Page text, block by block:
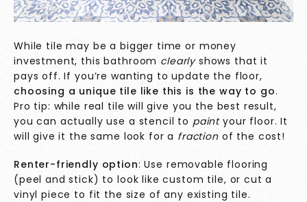
While tile may be a bigger time or money
investment, this bathroom clearly shows that it
pays off. If you’re wanting to update the floor,
choosing a unique tile like this is the way to go.
Pro tip: while real tile will give you the best result,
you can actually use a stencil to paintyour floor. It
will give it the same look for a fraction of the cost!
Renter-friendly option: Use removable flooring
(peel and stick) to look like custom tile, or cut a
vinyl piece to fit the size of any existing tile.